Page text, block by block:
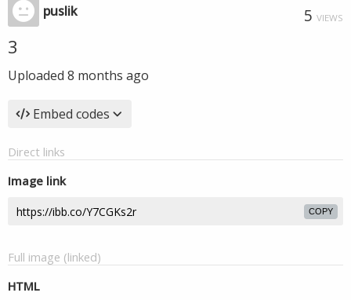
puslik 5 VIEWS
3
Uploaded 8 months ago
Embed codes
Direct links
Image link
COPY
Full image (linked)
HTML